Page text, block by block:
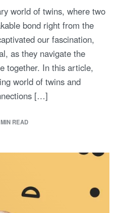
world of twins, where two
bond right from the
our fascination,
as they navigate the
together. In this article,
world of twins and
[…]
READ